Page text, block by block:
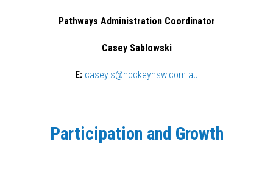
Pathways Administration Coordinator
Casey Sablowski
E: casey.s@hockeynsw.com.au
Participation and Growth